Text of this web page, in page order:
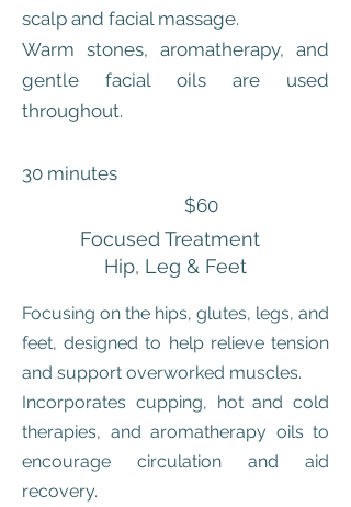
scalp and facial massage.
Warm stones, aromatherapy, and
gentle facial oils are used
throughout.
30 minutes
$60
Focused Treatment
Hip, Leg & Feet
Focusing on the hips, glutes, legs, and
feet, designed to help relieve tension
and support overworked muscles.
Incorporates cupping, hot and cold
therapies, and aromatherapy oils to
encourage circulation and aid
recovery.